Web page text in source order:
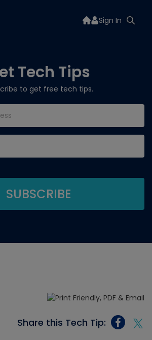
Sign In
Tech Tips
to get free tech tips.
Share this Tech Tip: